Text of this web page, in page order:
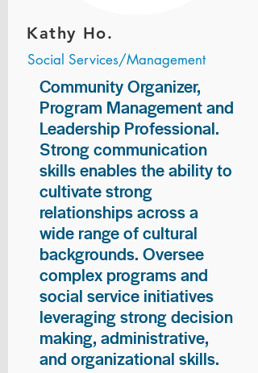
Kathy Ho.
Social Services/Management
Community Organizer,
Program Management and
Leadership Professional.
Strong communication
skills enables the ability to
cultivate strong
relationships across a
wide range of cultural
backgrounds. Oversee
complex programs and
social service initiatives
leveraging strong decision
making, administrative,
and organizational skills.